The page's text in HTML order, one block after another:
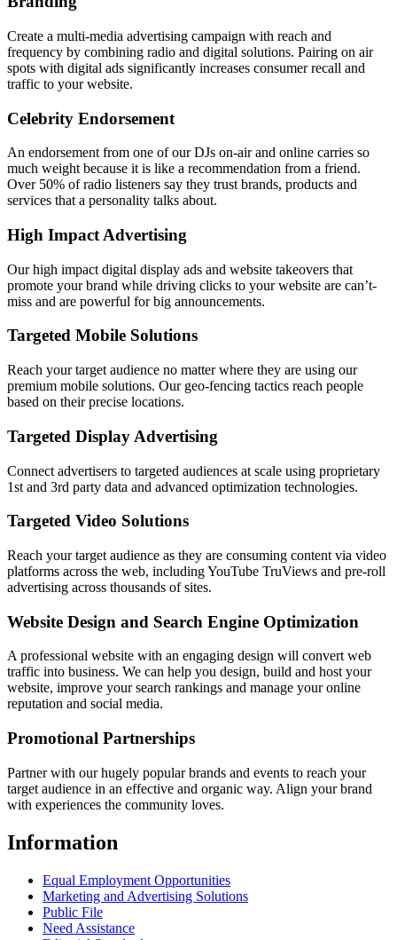
Create a multi-media advertising campaign with reach and
frequency by combining radio and digital solutions. Pairing on air
spots with digital ads significantly increases consumer recall and
traffic to your website.
Celebrity Endorsement
An endorsement from one of our DJs on-air and online carries so
much weight because it is like a recommendation from a friend.
Over 50% of radio listeners say they trust brands, products and
services that a personality talks about.
High Impact Advertising
Our high impact digital display ads and website takeovers that
promote your brand while driving clicks to your website are can’t-
miss and are powerful for big announcements.
Targeted Mobile Solutions
Reach your target audience no matter where they are using our
premium mobile solutions. Our geo-fencing tactics reach people
based on their precise locations.
Targeted Display Advertising
Connect advertisers to targeted audiences at scale using proprietary
1st and 3rd party data and advanced optimization technologies.
Targeted Video Solutions
Reach your target audience as they are consuming content via video
platforms across the web, including YouTube TruViews and pre-roll
advertising across thousands of sites.
Website Design and Search Engine Optimization
A professional website with an engaging design will convert web
traffic into business. We can help you design, build and host your
website, improve your search rankings and manage your online
reputation and social media.
Promotional Partnerships
Partner with our hugely popular brands and events to reach your
target audience in an effective and organic way. Align your brand
with experiences the community loves.
Information
Equal Employment Opportunities
Marketing and Advertising Solutions
Public File
Need Assistance